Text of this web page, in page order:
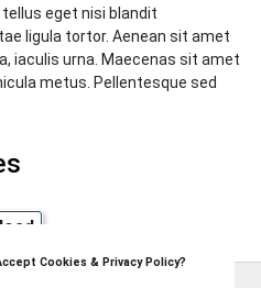
eget nisi blandit
ligula tortor. Aenean sit amet
iaculis urna. Maecenas sit amet
metus. Pellentesque sed
Cookies & Privacy Policy?